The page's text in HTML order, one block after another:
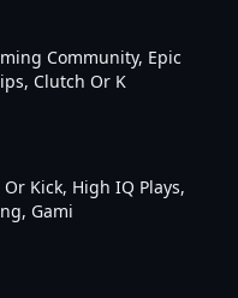
Community, Epic
Clutch Or K
Kick, High IQ Plays,
Gami